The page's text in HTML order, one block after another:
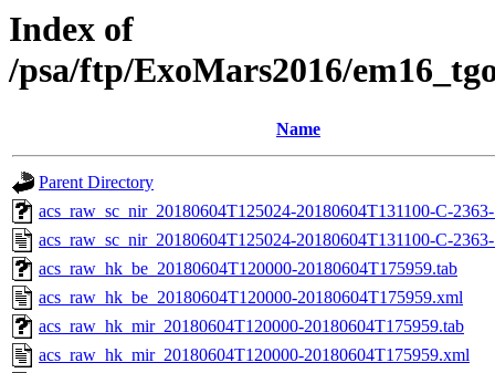
Index of
/psa/ftp/ExoMars2016/
Name
Parent Directory
acs_raw_sc_nir_20180604T125024-20180604T131100-C-
acs_raw_sc_nir_20180604T125024-20180604T131100-C-
acs_raw_hk_be_20180604T120000-20180604T175959.tab
acs_raw_hk_be_20180604T120000-20180604T175959.xml
acs_raw_hk_mir_20180604T120000-20180604T175959.tab
acs_raw_hk_mir_20180604T120000-20180604T175959.xml